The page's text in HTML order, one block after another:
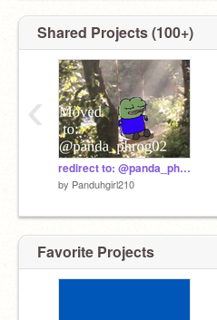
Shared Projects (100+)
redirect to: @panda_phrog02
by Panduhgirl210
‹
Favorite Projects